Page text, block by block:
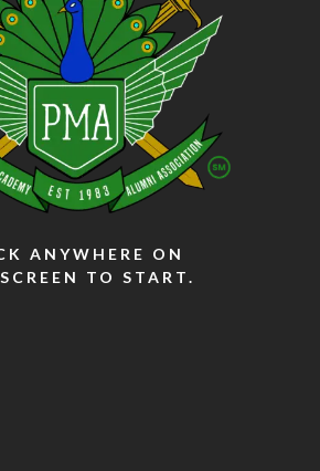
ANYWHERE ON
TO START.